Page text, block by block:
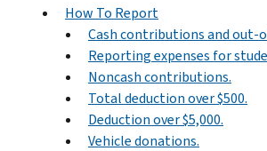
How To Report
Cash contributions and out-
Reporting expenses for
Noncash contributions.
Total deduction over $500.
Deduction over $5,000.
Vehicle donations.